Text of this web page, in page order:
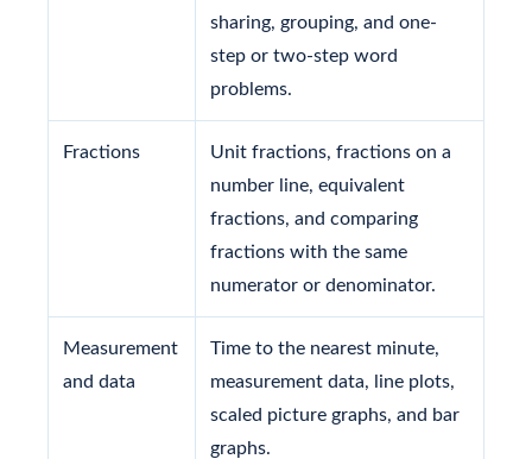
sharing, grouping, and one-
step or two-step word
problems.
Fractions
Unit fractions, fractions on a
number line, equivalent
fractions, and comparing
fractions with the same
numerator or denominator.
Measurement
and data
Time to the nearest minute,
measurement data, line plots,
scaled picture graphs, and bar
graphs.